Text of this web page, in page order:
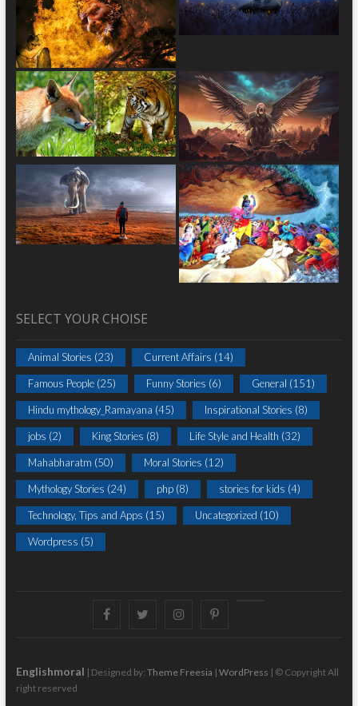
SELECT YOUR CHOISE
Animal Stories (23) Current Affairs (14)
Famous People(25) Funny Stories (6) General (151)
Hindu mythology_Ramayana (45) Inspirational Stories (8)
jobs (2) King Stories (8) Life Style and Health (32)
Mahabharatm (50) Moral Stories (12)
Mythology Stories (24) php(8) stories for kids (4)
Technology, Tips and Apps (15) Uncategorized (10)
Wordpress (5)
FacebookTwitterinstagrampinterest
Englishmoral | Designed by: Theme Freesia | WordPress | © Copyright All
right reserved